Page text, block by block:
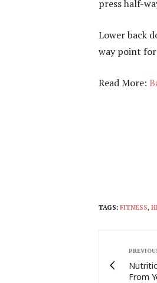
press half-
Lower back
way point
Read More:
TAGS: FITNESS,
From